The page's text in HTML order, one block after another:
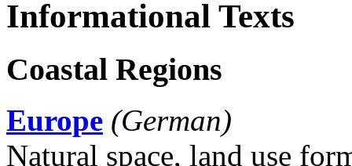
Informational Texts
Coastal Regions
Europe (German)
Natural space, land use